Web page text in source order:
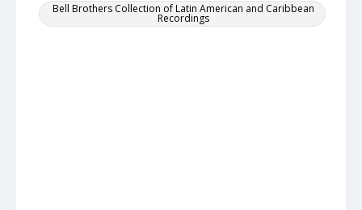
Bell Brothers Collection of Latin American and Caribbean
Recordings